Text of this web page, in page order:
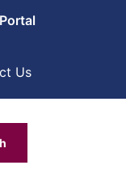
Us